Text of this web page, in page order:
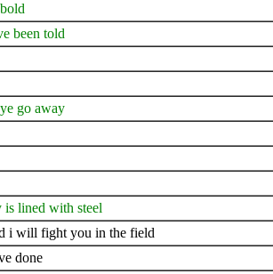
been told
go away
is lined with steel
i will fight you in the field
done